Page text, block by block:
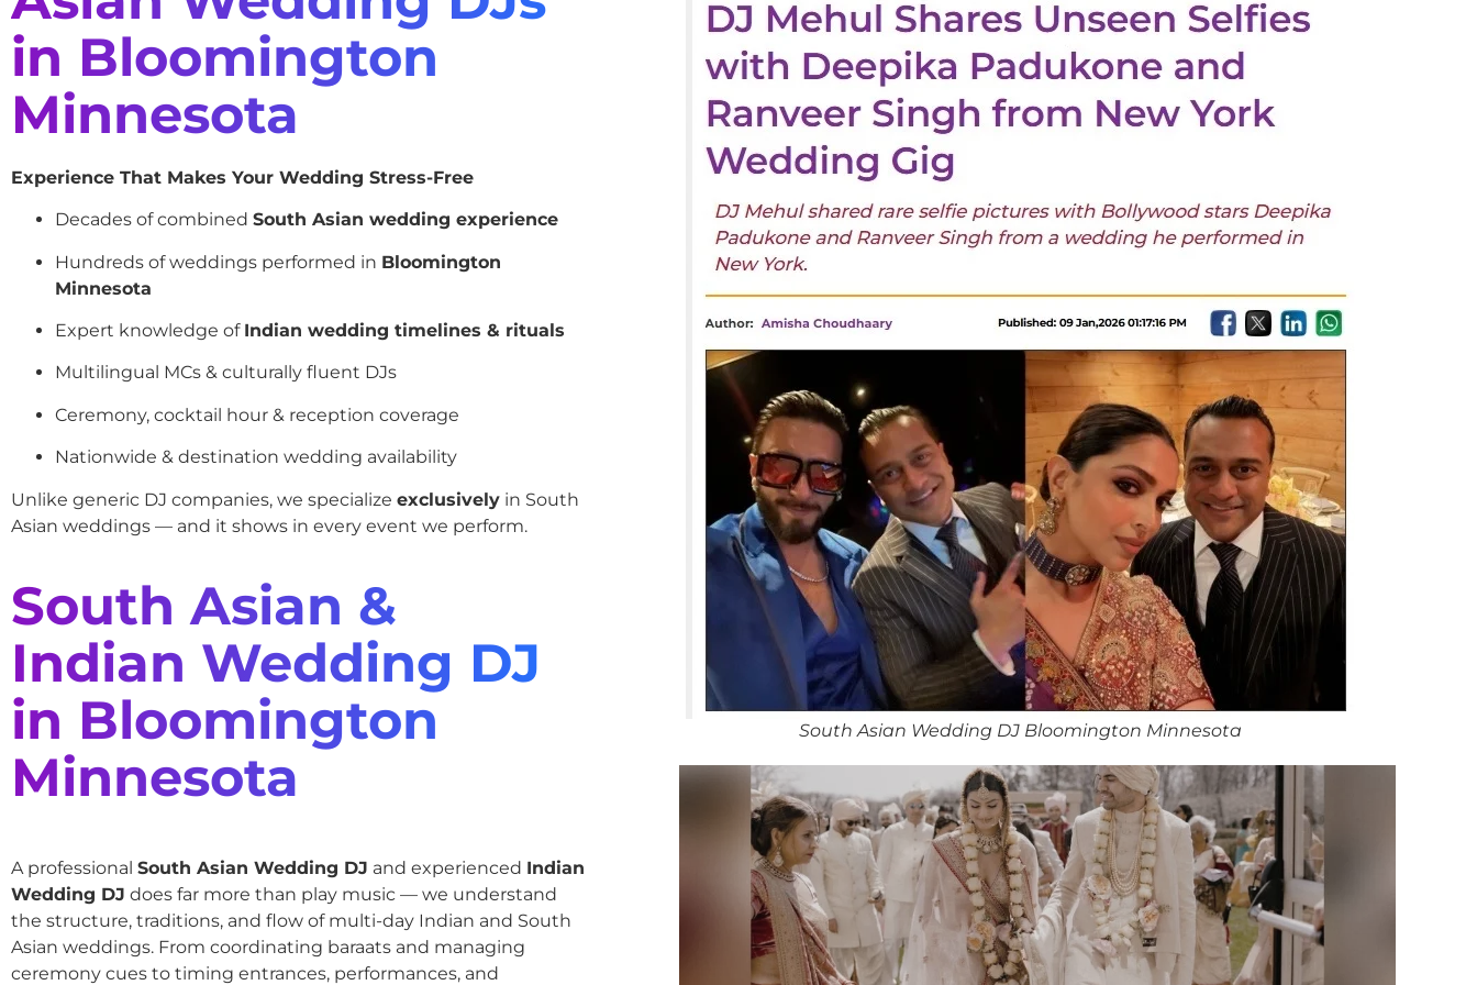
in Bloomington
Minnesota
Experience That Makes Your Wedding Stress-Free
Decades of combined South Asian wedding experience
Hundreds of weddings performed in Bloomington
Minnesota
Expert knowledge of Indian wedding timelines & rituals
Multilingual MCs & culturally fluent DJs
Ceremony, cocktail hour & reception coverage
Nationwide & destination wedding availability
Unlike generic DJ companies, we specialize exclusively in South
Asian weddings — and it shows in every event we perform.
South Asian &
Indian Wedding DJ
in Bloomington
Minnesota
A professional South Asian Wedding DJ and experienced Indian
Wedding DJ does far more than play music — we understand
the structure, traditions, and flow of multi-day Indian and South
Asian weddings. From coordinating baraats and managing
ceremony cues to timing entrances, performances, and
South Asian Wedding DJ Bloomington Minnesota